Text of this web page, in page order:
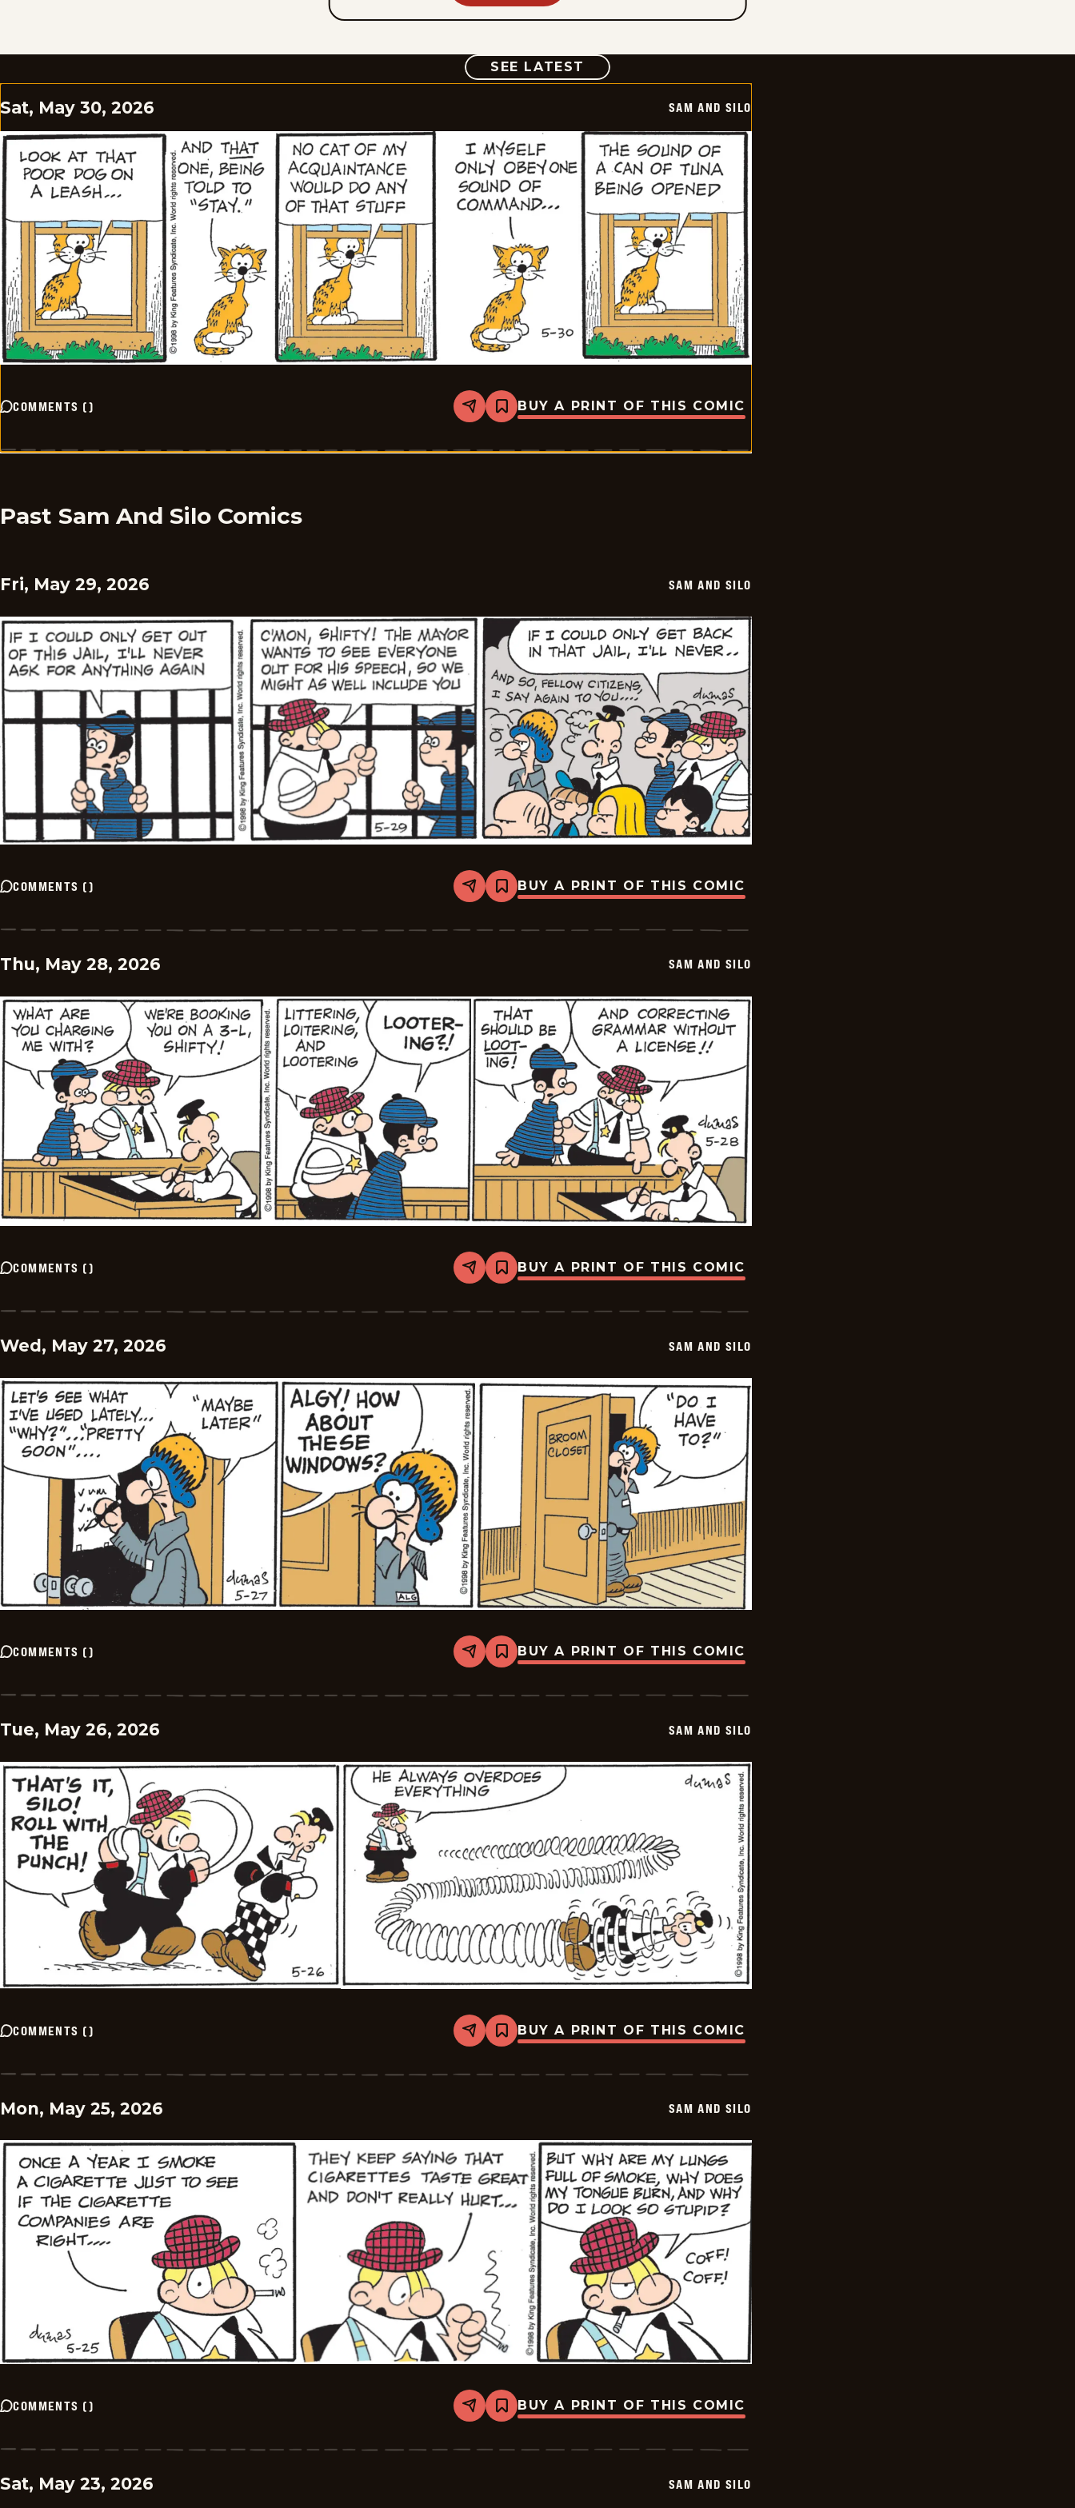
SEE LATEST COMIC
Sat, May 30, 2026 SAM AND SILO
COMMENTS () Share
Bookmark
Sam
Silo
BUY A PRINT OF THIS COMIC
Past Sam And Silo Comics
Fri, May 29, 2026 SAM AND SILO
COMMENTS () Share
Bookmark
Sam
Silo
BUY A PRINT OF THIS COMIC
Thu, May 28, 2026 SAM AND SILO
COMMENTS () Share
Bookmark
Sam
Silo
BUY A PRINT OF THIS COMIC
Wed, May 27, 2026 SAM AND SILO
COMMENTS () Share
Bookmark
Sam
Silo
BUY A PRINT OF THIS COMIC
Tue, May 26, 2026 SAM AND SILO
COMMENTS () Share
Bookmark
Sam
Silo
BUY A PRINT OF THIS COMIC
Mon, May 25, 2026 SAM AND SILO
COMMENTS () Share
Bookmark
Sam
Silo
BUY A PRINT OF THIS COMIC
Sat, May 23, 2026 SAM AND SILO